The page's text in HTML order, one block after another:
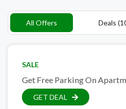
All Offers Deals
SALE
Get Free Parking On
GET DEAL